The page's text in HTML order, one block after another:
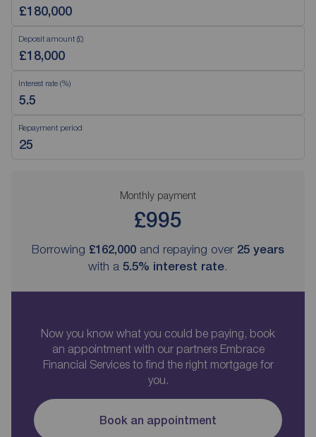
Deposit amount (£)
Interest rate (%)
Repayment period
Monthly payment
£995
Borrowing £162,000 and repaying over 25 years
with a 5.5% interest rate.
Now you know what you could be paying, book
an appointment with our partners Embrace
Financial Services to find the right mortgage for
you.
Book an appointment